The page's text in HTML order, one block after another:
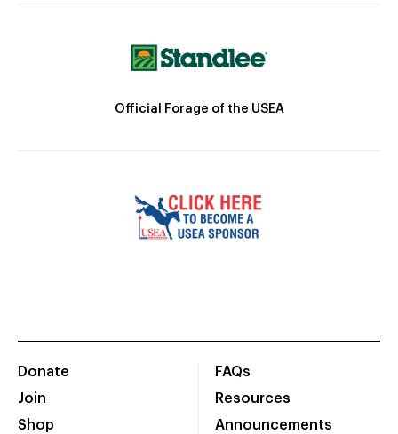
Official Forage of the USEA
Donate
Join
Shop
FAQs
Resources
Announcements